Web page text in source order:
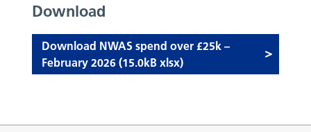
Download
Download NWAS spend over £25k –
February 2026 (15.0kB xlsx)